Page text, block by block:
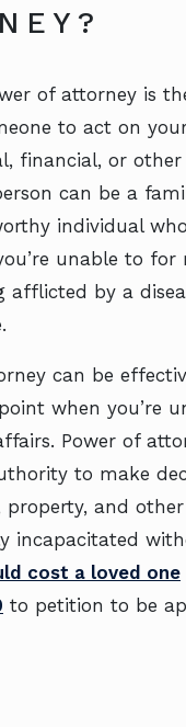
of attorney is
to act on
financial, or
can be a
individual
unable to for
afflicted by a
can be
when you’re
Power of
to make
and
incapacitated
cost a loved one
to petition to be